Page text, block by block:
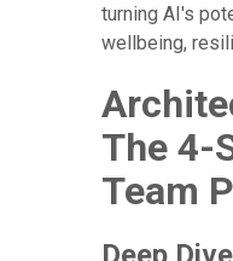
turning AI's
wellbeing,
The 4-
Team